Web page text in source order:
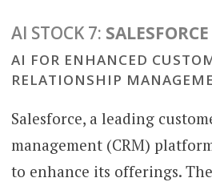
AI STOCK 7: SALESFORCE
AI FOR ENHANCED
RELATIONSHIP
Salesforce, a leading
management (CRM)
to enhance its offerings. The